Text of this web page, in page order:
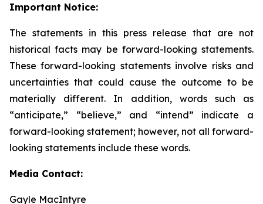
Important Notice:
The statements in this press release that are not
historical facts may be forward-looking statements.
These forward-looking statements involve risks and
uncertainties that could cause the outcome to be
materially different. In addition, words such as
“anticipate,” “believe,” and “intend” indicate a
forward-looking statement; however, not all forward-
looking statements include these words.
Media Contact:
Gayle MacIntyre